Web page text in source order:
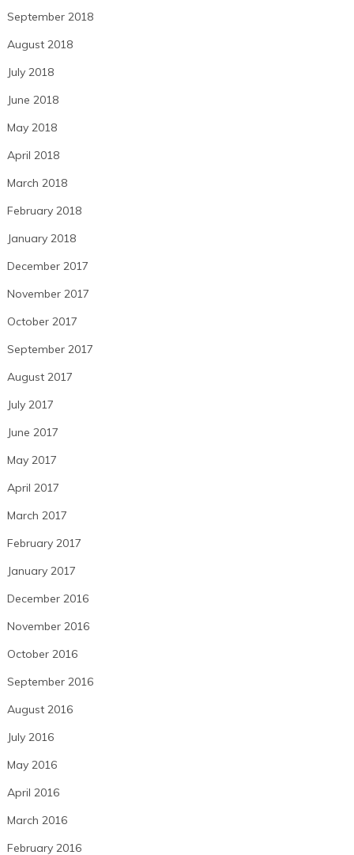
September 2018
August 2018
July 2018
June 2018
May 2018
April 2018
March 2018
February 2018
January 2018
December 2017
November 2017
October 2017
September 2017
August 2017
July 2017
June 2017
May 2017
April 2017
March 2017
February 2017
January 2017
December 2016
November 2016
October 2016
September 2016
August 2016
July 2016
May 2016
April 2016
March 2016
February 2016